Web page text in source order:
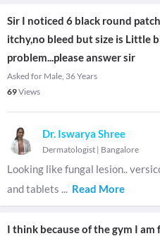
Sir I noticed 6 black round
itchy,no bleed but size is Little
problem...please answer sir
Asked for Male, 36 Years
69Views
Dr. Iswarya Shree
Dermatologist | Bangalore
Looking like fungal lesion..
and tablets ... Read More
I think because of the gym I